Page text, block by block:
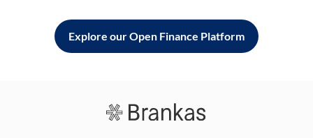
Explore our Open Finance Platform